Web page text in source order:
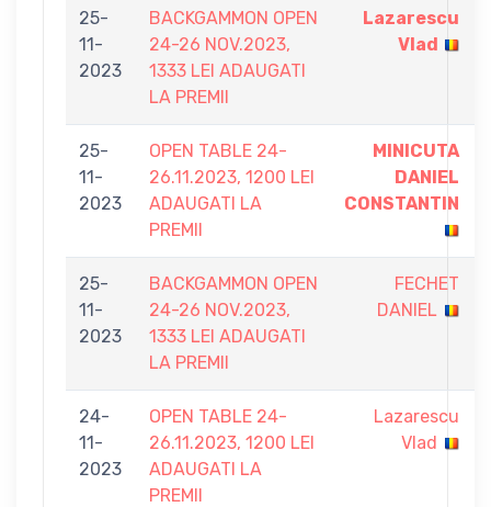
25-
11-
2023
BACKGAMMON OPEN
24-26 NOV.2023,
1333 LEI ADAUGATI
LA PREMII
Lazarescu
Vlad
25-
11-
2023
OPEN TABLE 24-
26.11.2023, 1200 LEI
ADAUGATI LA
PREMII
MINICUTA
DANIEL
CONSTANTIN
25-
11-
2023
BACKGAMMON OPEN
24-26 NOV.2023,
1333 LEI ADAUGATI
LA PREMII
FECHET
DANIEL
24-
11-
2023
OPEN TABLE 24-
26.11.2023, 1200 LEI
ADAUGATI LA
PREMII
Lazarescu
Vlad